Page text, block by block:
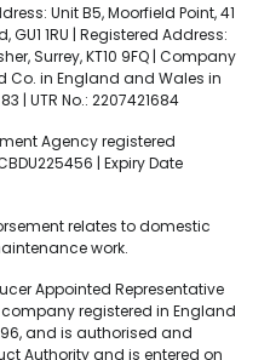
Unit B5, Moorfield Point, 41
1RU | Registered Address:
Surrey, KT10 9FQ | Company
Co. in England and Wales in
| UTR No.: 2207421684
Agency registered
| Expiry Date
relates to domestic
work.
Appointed Representative
registered in England
and is authorised and
Authority and is entered on